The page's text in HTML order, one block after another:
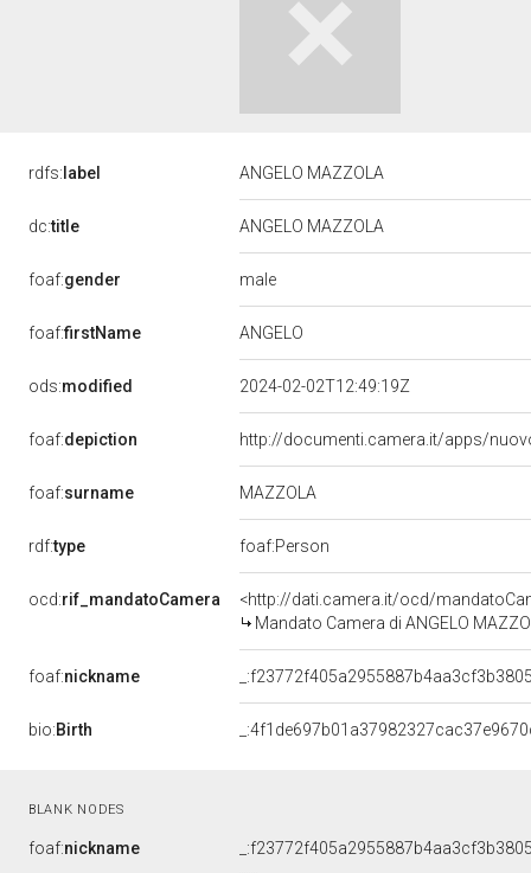
rdfs: label ANGELO MAZZOLA
dc:title ANGELO MAZZOLA
foaf:gender male
foaf:firstName ANGELO
ods:modified 2024-02-02T12:49:19Z
foaf:depiction http://documenti.camera.it/apps/
foaf:surname MAZZOLA
rdf:type foaf:Person
ocd:rif_mandatoCamera
<http://dati.camera.it/ocd/
Mandato Camera di ANGELO
foaf:nickname
bio:Birth
BLANK NODES
foaf:nickname